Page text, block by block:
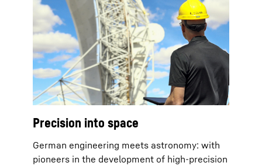
Precision into space
German engineering meets astronomy: with
pioneers in the development of high-precision